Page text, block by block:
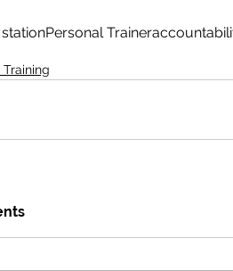
Personal Trainer
Training